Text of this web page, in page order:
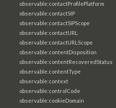
observable:contactProfilePlatform
observable:contactSIP
observable:contactSIPScope
observable:contactURL
observable:contactURLScope
observable:contentDisposition
observable:contentRecoveredStatus
observable:contentType
observable:context
observable:controlCode
observable:cookieDomain